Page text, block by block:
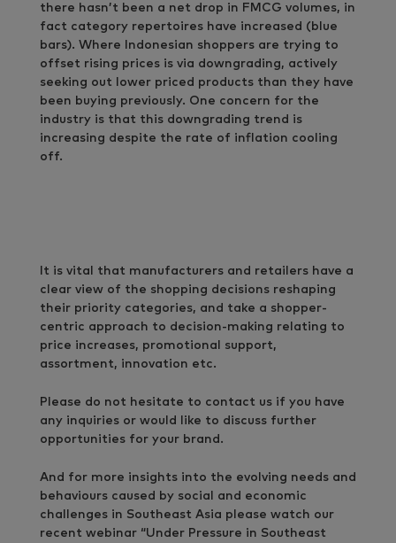
there hasn’t been a net drop in FMCG volumes, in
fact category repertoires have increased (blue
bars). Where Indonesian shoppers are trying to
offset rising prices is via downgrading, actively
seeking out lower priced products than they have
been buying previously. One concern for the
industry is that this downgrading trend is
increasing despite the rate of inflation cooling
off.
It is vital that manufacturers and retailers have a
clear view of the shopping decisions reshaping
their priority categories, and take a shopper-
centric approach to decision-making relating to
price increases, promotional support,
assortment, innovation etc.
Please do not hesitate to contact us if you have
any inquiries or would like to discuss further
opportunities for your brand.
And for more insights into the evolving needs and
behaviours caused by social and economic
challenges in Southeast Asia please watch our
recent webinar “Under Pressure in Southeast